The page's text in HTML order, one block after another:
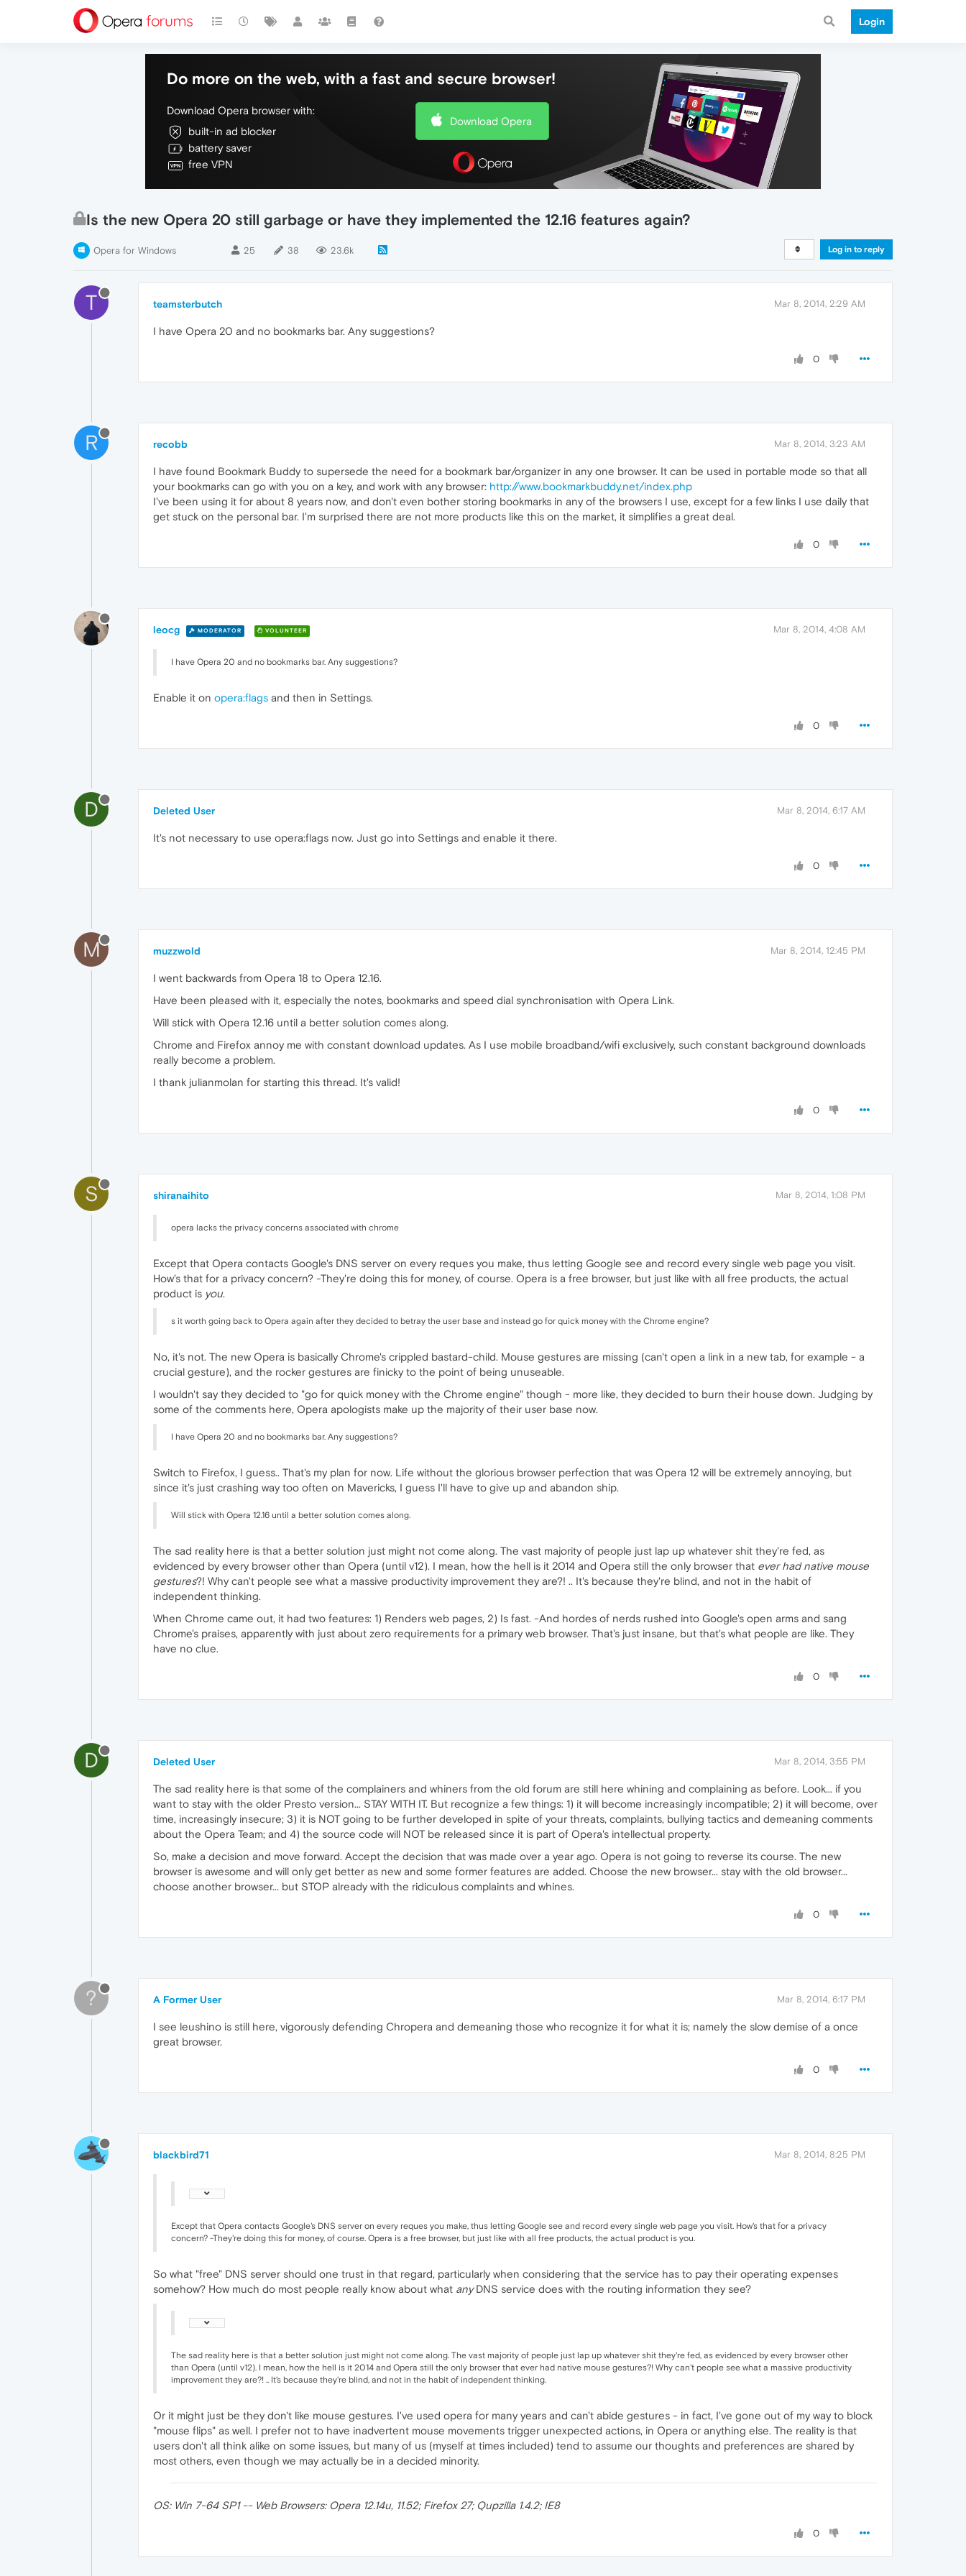
Login
Do more on the web, with a fast and secure browser!
Download Opera browser with:
built-in ad blocker
battery saver
free VPN
Download Opera
Is the new Opera 20 still garbage or have they implemented the 12.16 features again?
Opera for Windows 25 38 23.6k Log in to reply
T teamsterbutch Mar 8, 2014, 2:29 AM
I have Opera 20 and no bookmarks bar. Any suggestions?
0
R recobb Mar 8, 2014, 3:23 AM
I have found Bookmark Buddy to supersede the need for a bookmark bar/organizer in any one browser. It can be used in portable mode so that all
your bookmarks can go with you on a key, and work with any browser: http://www.bookmarkbuddy.net/index.php
I've been using it for about 8 years now, and don't even bother storing bookmarks in any of the browsers I use, except for a few links I use daily that
get stuck on the personal bar. I'm surprised there are not more products like this on the market, it simplifies a great deal.
0
leocg MODERATOR VOLUNTEER Mar 8, 2014, 4:08 AM
I have Opera 20 and no bookmarks bar. Any suggestions?
Enable it on opera:flags and then in Settings.
0
D Deleted User Mar 8, 2014, 6:17 AM
It's not necessary to use opera:flags now. Just go into Settings and enable it there.
0
M muzzwold Mar 8, 2014, 12:45 PM
I went backwards from Opera 18 to Opera 12.16.
Have been pleased with it, especially the notes, bookmarks and speed dial synchronisation with Opera Link.
Will stick with Opera 12.16 until a better solution comes along.
Chrome and Firefox annoy me with constant download updates. As I use mobile broadband/wifi exclusively, such constant background downloads
really become a problem.
I thank julianmolan for starting this thread. It's valid!
0
S shiranaihito Mar 8, 2014, 1:08 PM
opera lacks the privacy concerns associated with chrome
Except that Opera contacts Google's DNS server on every reques you make, thus letting Google see and record every single web page you visit.
How's that for a privacy concern? -They're doing this for money, of course. Opera is a free browser, but just like with all free products, the actual
product is you.
s it worth going back to Opera again after they decided to betray the user base and instead go for quick money with the Chrome engine?
No, it's not. The new Opera is basically Chrome's crippled bastard-child. Mouse gestures are missing (can't open a link in a new tab, for example - a
crucial gesture), and the rocker gestures are finicky to the point of being unuseable.
I wouldn't say they decided to "go for quick money with the Chrome engine" though - more like, they decided to burn their house down. Judging by
some of the comments here, Opera apologists make up the majority of their user base now.
I have Opera 20 and no bookmarks bar. Any suggestions?
Switch to Firefox, I guess.. That's my plan for now. Life without the glorious browser perfection that was Opera 12 will be extremely annoying, but
since it's just crashing way too often on Mavericks, I guess I'll have to give up and abandon ship.
Will stick with Opera 12.16 until a better solution comes along.
The sad reality here is that a better solution just might not come along. The vast majority of people just lap up whatever shit they're fed, as
evidenced by every browser other than Opera (until v12). I mean, how the hell is it 2014 and Opera still the only browser that ever had native mouse
gestures?! Why can't people see what a massive productivity improvement they are?! .. It's because they're blind, and not in the habit of
independent thinking.
When Chrome came out, it had two features: 1) Renders web pages, 2) Is fast. -And hordes of nerds rushed into Google's open arms and sang
Chrome's praises, apparently with just about zero requirements for a primary web browser. That's just insane, but that's what people are like. They
have no clue.
0
D Deleted User Mar 8, 2014, 3:55 PM
The sad reality here is that some of the complainers and whiners from the old forum are still here whining and complaining as before. Look... if you
want to stay with the older Presto version... STAY WITH IT. But recognize a few things: 1) it will become increasingly incompatible; 2) it will become, over
time, increasingly insecure; 3) it is NOT going to be further developed in spite of your threats, complaints, bullying tactics and demeaning comments
about the Opera Team; and 4) the source code will NOT be released since it is part of Opera's intellectual property.
So, make a decision and move forward. Accept the decision that was made over a year ago. Opera is not going to reverse its course. The new
browser is awesome and will only get better as new and some former features are added. Choose the new browser... stay with the old browser...
choose another browser... but STOP already with the ridiculous complaints and whines.
0
? A Former User Mar 8, 2014, 6:17 PM
I see leushino is still here, vigorously defending Chropera and demeaning those who recognize it for what it is; namely the slow demise of a once
great browser.
0
blackbird71 Mar 8, 2014, 8:25 PM
Except that Opera contacts Google's DNS server on every reques you make, thus letting Google see and record every single web page you visit. How's that for a privacy
concern? -They're doing this for money, of course. Opera is a free browser, but just like with all free products, the actual product is you.
So what "free" DNS server should one trust in that regard, particularly when considering that the service has to pay their operating expenses
somehow? How much do most people really know about what anyDNS service does with the routing information they see?
The sad reality here is that a better solution just might not come along. The vast majority of people just lap up whatever shit they're fed, as evidenced by every browser other
than Opera (until v12). I mean, how the hell is it 2014 and Opera still the only browser that ever had native mouse gestures?! Why can't people see what a massive productivity
improvement they are?! .. It's because they're blind, and not in the habit of independent thinking.
Or it might just be they don't like mouse gestures. I've used opera for many years and can't abide gestures - in fact, I've gone out of my way to block
"mouse flips" as well. I prefer not to have inadvertent mouse movements trigger unexpected actions, in Opera or anything else. The reality is that
users don't all think alike on some issues, but many of us (myself at times included) tend to assume our thoughts and preferences are shared by
most others, even though we may actually be in a decided minority.
OS: Win 7-64 SP1 -- Web Browsers: Opera 12.14u, 11.52; Firefox 27; Qupzilla 1.4.2; IE8
0